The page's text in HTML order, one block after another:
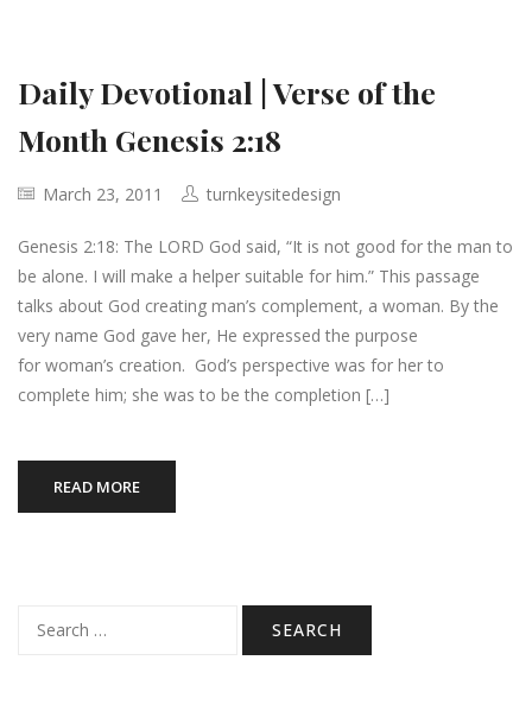
Daily Devotional | Verse of the
Month Genesis 2:18
March 23, 2011 turnkeysitedesign
Genesis 2:18: The LORD God said, “It is not good for the man to
be alone. I will make a helper suitable for him.” This passage
talks about God creating man’s complement, a woman. By the
very name God gave her, He expressed the purpose
for woman’s creation. God’s perspective was for her to
complete him; she was to be the completion […]
READ MORE
for: